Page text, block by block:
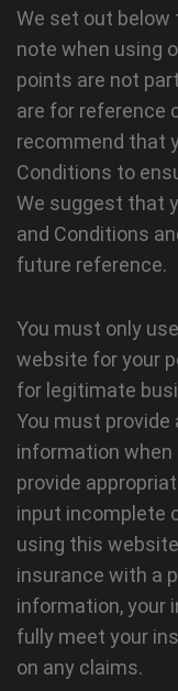
We set out
note when using
points are not
are for reference
recommend that
Conditions to
We suggest that
and Conditions
future reference.
You must only
website for your
for legitimate
You must
information
provide
input incomplete
using this
insurance with a
information, your
fully meet your
on any claims.